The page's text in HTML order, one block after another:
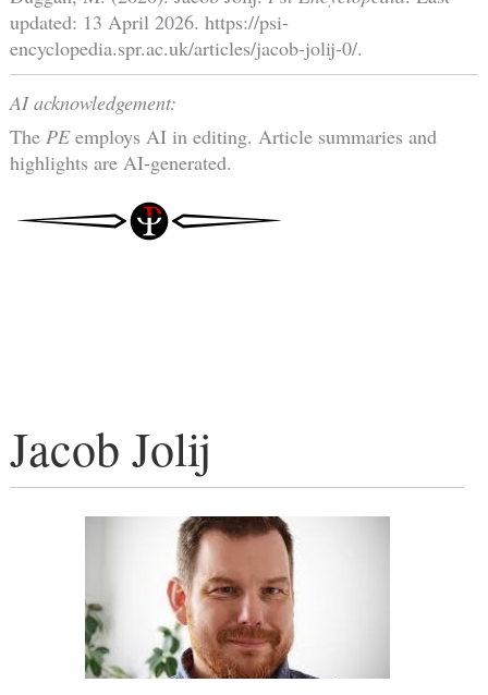
Jacob Jolij
updated: 13 April 2026. https://psi-
encyclopedia.spr.ac.uk/articles/jacob-jolij-0/.
AI acknowledgement:
The PEemploys AI in editing. Article summaries and
highlights are AI-generated.